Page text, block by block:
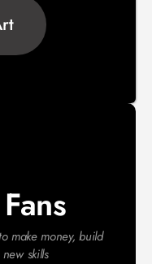
make money, build
skills